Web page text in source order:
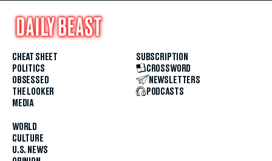
CHEAT SHEET
POLITICS
OBSESSED
THE LOOKER
MEDIA
WORLD
CULTURE
U.S. NEWS
SUBSCRIPTION
CROSSWORD
NEWSLETTERS
PODCASTS